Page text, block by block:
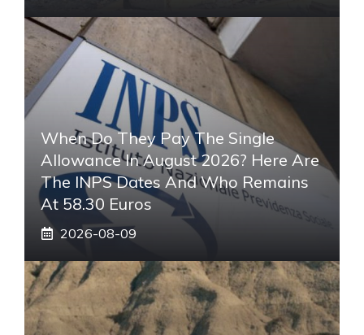
When Do They Pay The Single
Allowance In August 2026? Here Are
The INPS Dates And Who Remains
At 58.30 Euros
2026-08-09